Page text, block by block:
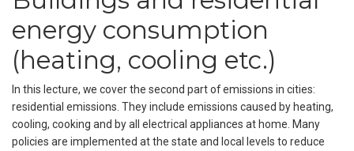
energy consumption
(heating, cooling etc.)
In this lecture, we cover the second part of emissions in cities:
residential emissions. They include emissions caused by heating,
cooling, cooking and by all electrical appliances at home. Many
policies are implemented at the state and local levels to reduce